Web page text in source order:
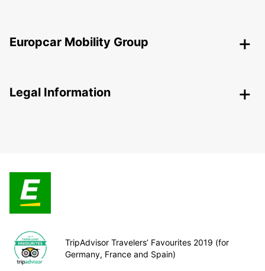
Europcar Mobility Group
Legal Information
TripAdvisor Travelers’ Favourites 2019 (for
Germany, France and Spain)